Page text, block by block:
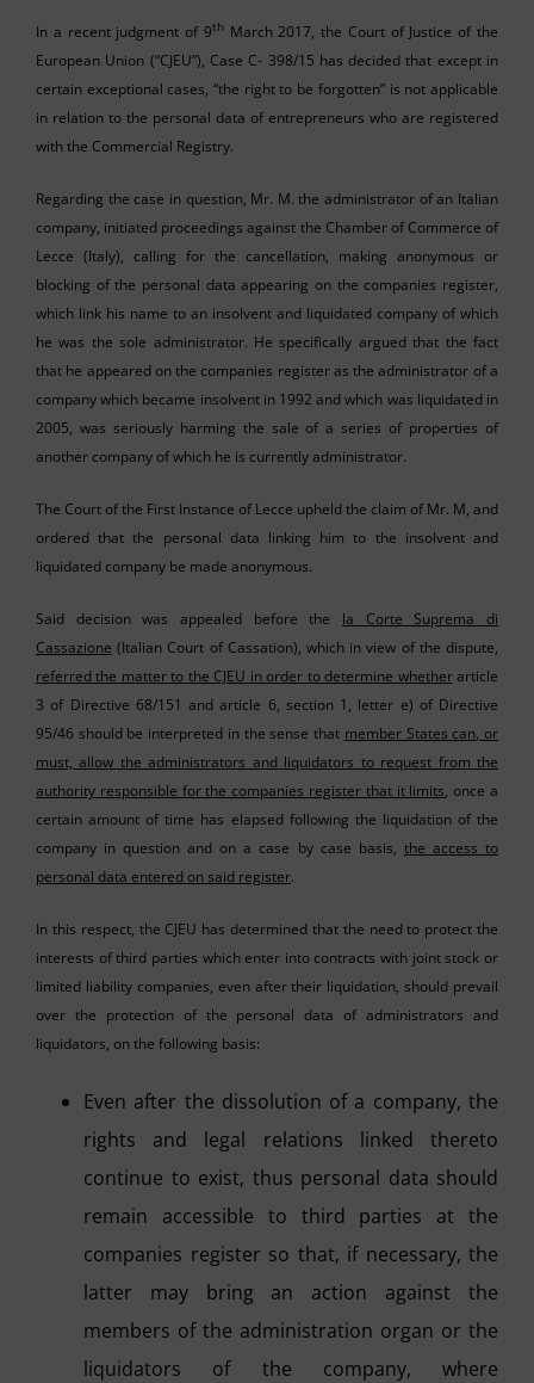
In a recent judgment of 9thMarch 2017, the Court of Justice of the
European Union (“CJEU”), Case C- 398/15 has decided that except in
certain exceptional cases, “the right to be forgotten” is not applicable
in relation to the personal data of entrepreneurs who are registered
with the Commercial Registry.
Regarding the case in question, Mr. M. the administrator of an Italian
company, initiated proceedings against the Chamber of Commerce of
Lecce (Italy), calling for the cancellation, making anonymous or
blocking of the personal data appearing on the companies register,
which link his name to an insolvent and liquidated company of which
he was the sole administrator. He specifically argued that the fact
that he appeared on the companies register as the administrator of a
company which became insolvent in 1992 and which was liquidated in
2005, was seriously harming the sale of a series of properties of
another company of which he is currently administrator.
The Court of the First Instance of Lecce upheld the claim of Mr. M, and
ordered that the personal data linking him to the insolvent and
liquidated company be made anonymous.
Said decision was appealed before the la Corte Suprema di
Cassazione (Italian Court of Cassation), which in view of the dispute,
referred the matter to the CJEU in order to determine whetherarticle
3 of Directive 68/151 and article 6, section 1, letter e) of Directive
95/46 should be interpreted in the sense that member States can, or
must, allow the administrators and liquidators to request from the
authority responsible for the companies register that it limits, once a
certain amount of time has elapsed following the liquidation of the
company in question and on a case by case basis, the access to
personal data entered on said register.
In this respect, the CJEU has determined that the need to protect the
interests of third parties which enter into contracts with joint stock or
limited liability companies, even after their liquidation, should prevail
over the protection of the personal data of administrators and
liquidators, on the following basis:
Even after the dissolution of a company, the
rights and legal relations linked thereto
continue to exist, thus personal data should
remain accessible to third parties at the
companies register so that, if necessary, the
latter may bring an action against the
members of the administration organ or the
liquidators of the company, where